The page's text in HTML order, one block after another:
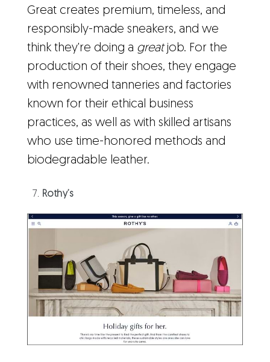
Great creates premium, timeless, and
responsibly-made sneakers, and we
think they're doing a greatjob. For the
production of their shoes, they engage
with renowned tanneries and factories
known for their ethical business
practices, as well as with skilled artisans
who use time-honored methods and
biodegradable leather.
Rothy’s